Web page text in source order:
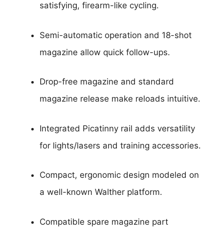
satisfying, firearm-like cycling.
Semi-automatic operation and 18-shot
magazine allow quick follow-ups.
Drop-free magazine and standard
magazine release make reloads intuitive.
Integrated Picatinny rail adds versatility
for lights/lasers and training accessories.
Compact, ergonomic design modeled on
a well-known Walther platform.
Compatible spare magazine part